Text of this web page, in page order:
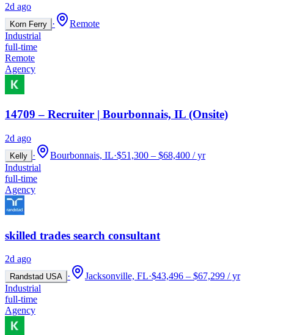
2d ago
Korn Ferry ·
Remote
Industrial
full-time
Remote
Agency
14709 – Recruiter | Bourbonnais, IL (Onsite)
2d ago
Kelly · Bourbonnais, IL·$51,300 – $68,400 / yr
Industrial
full-time
Agency
skilled trades search consultant
2d ago
Randstad USA · Jacksonville, FL·$43,496 – $67,299 / yr
Industrial
full-time
Agency